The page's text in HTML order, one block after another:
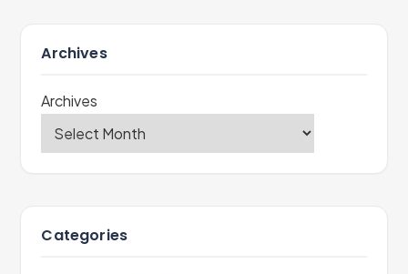
Archives
Archives
Categories